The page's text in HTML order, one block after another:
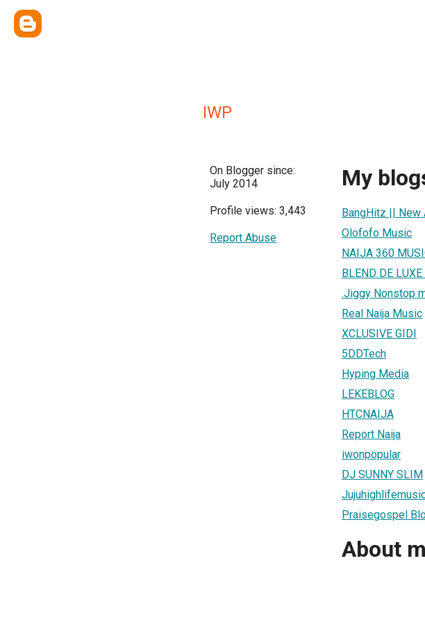
IWP
On Blogger since:
July 2014
Profile views: 3,443
Report Abuse
My
BangHitz ||
Olofofo Music
NAIJA 360
BLEND DE
.Jiggy Nonstop
Real Naija Music
XCLUSIVE GIDI
5DDTech
Hyping Media
LEKEBLOG
HTCNAIJA
Report Naija
iwonpopular
DJ SUNNY SLIM
Praisegospel
About